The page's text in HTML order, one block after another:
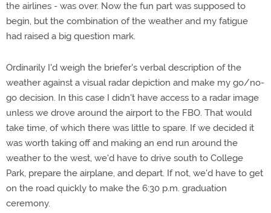
the airlines - was over. Now the fun part was supposed to
begin, but the combination of the weather and my fatigue
had raised a big question mark.
Ordinarily I'd weigh the briefer's verbal description of the
weather against a visual radar depiction and make my go/no-
go decision. In this case I didn't have access to a radar image
unless we drove around the airport to the FBO. That would
take time, of which there was little to spare. If we decided it
was worth taking off and making an end run around the
weather to the west, we'd have to drive south to College
Park, prepare the airplane, and depart. If not, we'd have to get
on the road quickly to make the 6:30 p.m. graduation
ceremony.